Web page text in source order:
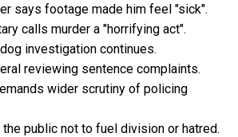
says footage made him feel "sick".
calls murder a "horrifying act".
investigation continues.
reviewing sentence complaints.
wider scrutiny of policing
the public not to fuel division or hatred.